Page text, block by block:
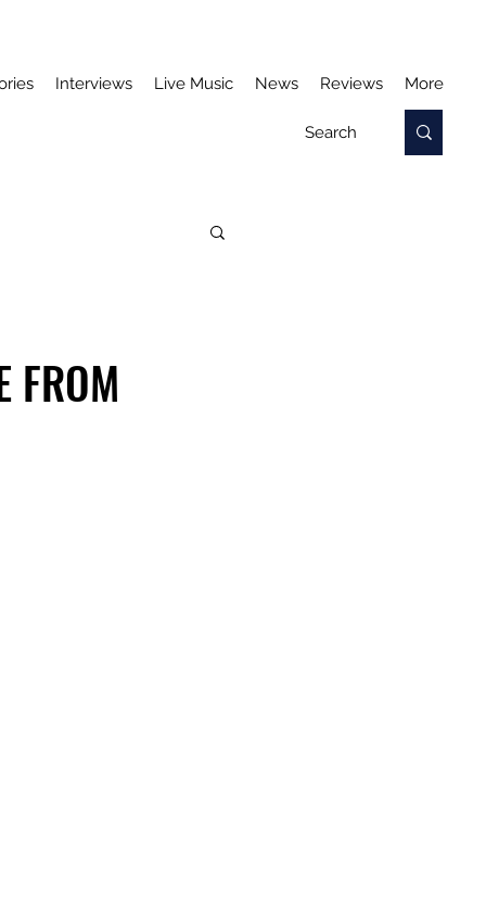
Interviews Live Music News Reviews More
FROM